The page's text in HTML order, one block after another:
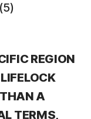
REGION
A
TERMS,